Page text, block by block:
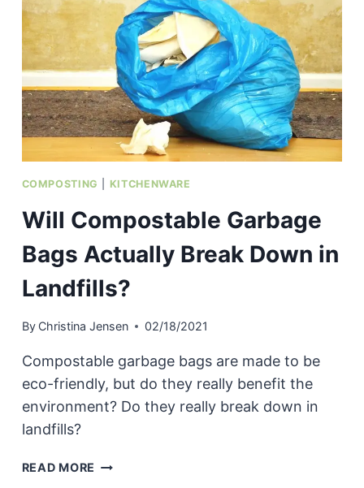
EMPTY
REUSABLE
WATER
BOTTLE
ON
A
PLANE?
COMPOSTING KITCHENWARE
Will Compostable Garbage
Bags Actually Break Down in
Landfills?
By Christina Jensen 02/18/2021
Compostable garbage bags are made to be
eco-friendly, but do they really benefit the
environment? Do they really break down in
landfills?
READ MORE WILL